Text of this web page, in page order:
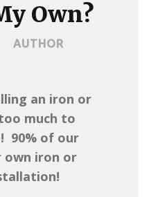
Own?
AUTHOR
an iron or
much to
90% of our
own iron or